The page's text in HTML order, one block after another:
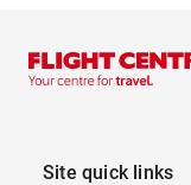
Site quick links